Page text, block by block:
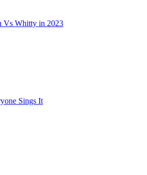
Vs Whitty in 2023
Sings It